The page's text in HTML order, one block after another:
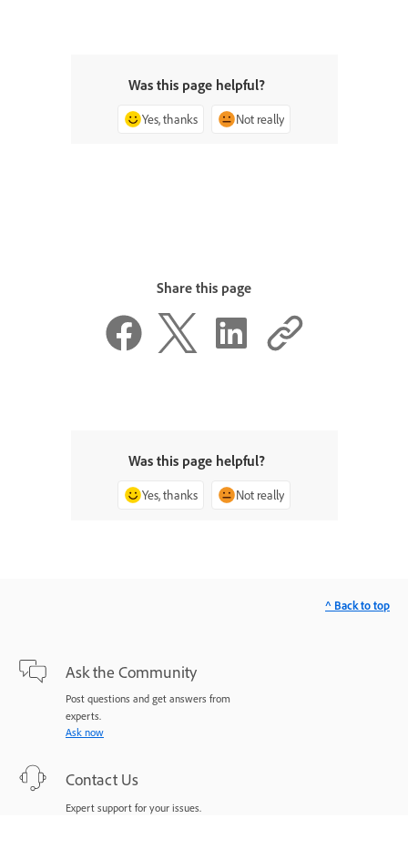
Was this page helpful?
Yes, thanks Not really
Share this page
Was this page helpful?
Yes, thanks Not really
Ask the Community
Post questions and get answers from
experts.
Ask now
Contact Us
Expert support for your issues.
^ Back to top